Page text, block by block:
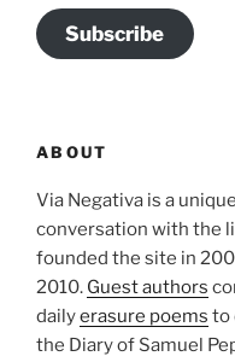
Subscribe
ABOUT
Via Negativa is a
conversation with the
founded the site in
2010. Guest authors
dailyerasure poems to
the Diary of Samuel